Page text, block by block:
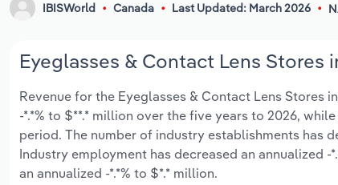
IBISWorld Canada Last Updated: March 2026
Eyeglasses & Contact Lens
Revenue for the Eyeglasses & Contact Lens Stores
-*.*% to $**.* million over the five years to 2026,
period. The number of industry establishments has
Industry employment has decreased an annualized -
an annualized -*.*% to $*.* million.